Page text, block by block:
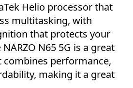
Helio processor that
multitasking, with
that protects your
N65 5G is a great
performance,
making it a great